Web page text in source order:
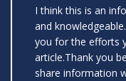
I think this is an
and
you for the efforts
article.Thank you
share information